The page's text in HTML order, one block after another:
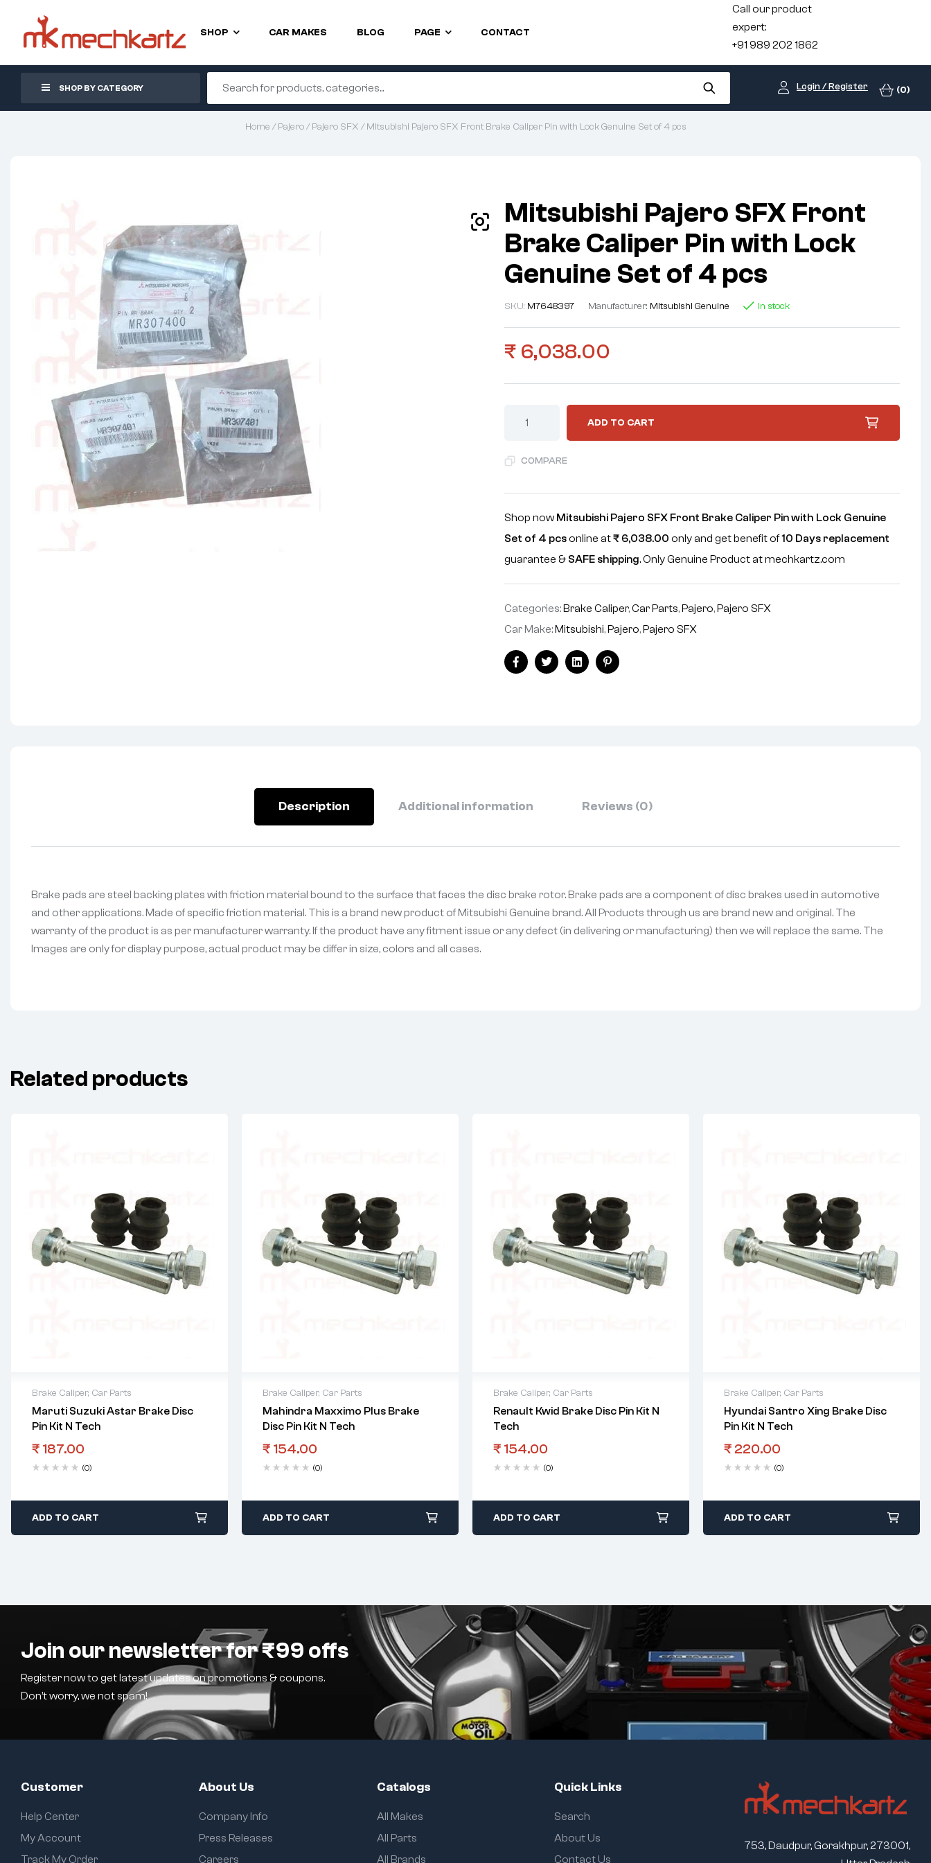
SHOP CAR MAKES BLOG PAGE CONTACT
Call our product
expert:
+91 989 202 1862
SHOP BY CATEGORY Login / Register (0)
Home /Pajero/Pajero SFX / Mitsubishi Pajero SFX Front Brake Caliper Pin with Lock Genuine Set of 4 pcs
Mitsubishi Pajero SFX Front
Brake Caliper Pin with Lock
Genuine Set of 4 pcs
SKU: M7648397 Manufacturer: Mitsubishi Genuine In stock
₹ 6,038.00
ADD TO CART
COMPARE
Shop now Mitsubishi Pajero SFX Front Brake Caliper Pin with Lock Genuine
Set of 4 pcsonline at₹ 6,038.00 only and get benefit of10 Days replacement
guarantee & SAFE shipping. Only Genuine Product at mechkartz.com
Categories:Brake Caliper,Car Parts,Pajero,Pajero SFX
Car Make:Mitsubishi,Pajero,Pajero SFX
FacebookTwitterLinkedinPinterest
Description Additional information Reviews (0)
Brake pads are steel backing plates with friction material bound to the surface that faces the disc brake rotor. Brake pads are a component of disc brakes used in automotive
and other applications. Made of specific friction material. This is a brand new product of Mitsubishi Genuine brand. All Products through us are brand new and original. The
warranty of the product is as per manufacturer warranty. If the product have any fitment issue or any defect (in delivering or manufacturing) then we will replace the same. The
Images are only for display purpose, actual product may be differ in size, colors and all cases.
Related products
Brake Caliper, Car Parts
Maruti Suzuki Astar Brake Disc
Pin Kit N Tech
₹ 187.00
(0)
ADD TO CART
Brake Caliper, Car Parts
Mahindra Maxximo Plus Brake
Disc Pin Kit N Tech
₹ 154.00
(0)
ADD TO CART
Brake Caliper, Car Parts
Renault Kwid Brake Disc Pin Kit N
Tech
₹ 154.00
(0)
ADD TO CART
Brake Caliper, Car Parts
Hyundai Santro Xing Brake Disc
Pin Kit N Tech
₹ 220.00
(0)
ADD TO CART
Join our newsletter for ₹99 offs
Register now to get latest updates on promotions & coupons.
Don’t worry, we not spam!
Customer
Help Center
My Account
Track My Order
About Us
Company Info
Press Releases
Careers
Catalogs
All Makes
All Parts
All Brands
Quick Links
Search
About Us
Contact Us
753, Daudpur, Gorakhpur, 273001,